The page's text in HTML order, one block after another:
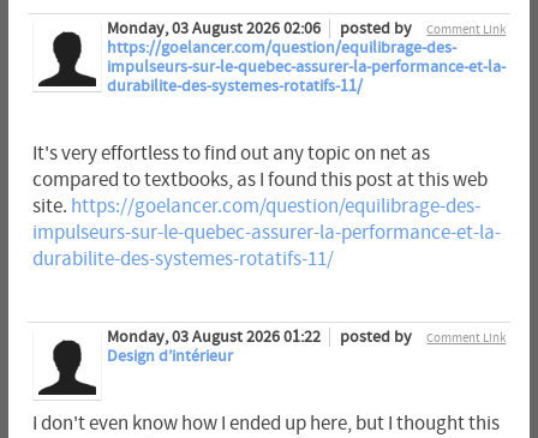
Comment Link
Monday, 03 August 2026 02:06
posted by
https://goelancer.com/question/equilibrage-des-
impulseurs-sur-le-quebec-assurer-la-performance-et-la-
durabilite-des-systemes-rotatifs-11/
It's very effortless to find out any topic on net as
compared to textbooks, as I found this post at this web
site. https://goelancer.com/question/equilibrage-des-
impulseurs-sur-le-quebec-assurer-la-performance-et-la-
durabilite-des-systemes-rotatifs-11/
Comment Link
Monday, 03 August 2026 01:22
posted by
Design d’intérieur
I don't even know how I ended up here, but I thought this